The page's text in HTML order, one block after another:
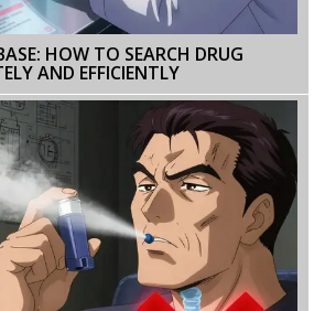
HOW TO SEARCH DRUG
AND EFFICIENTLY